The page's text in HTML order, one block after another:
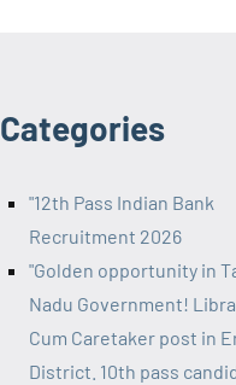
Categories
"12th Pass Indian Bank
Recruitment 2026
"Golden opportunity in
Nadu Government!
Cum Caretaker post in
District. 10th pass